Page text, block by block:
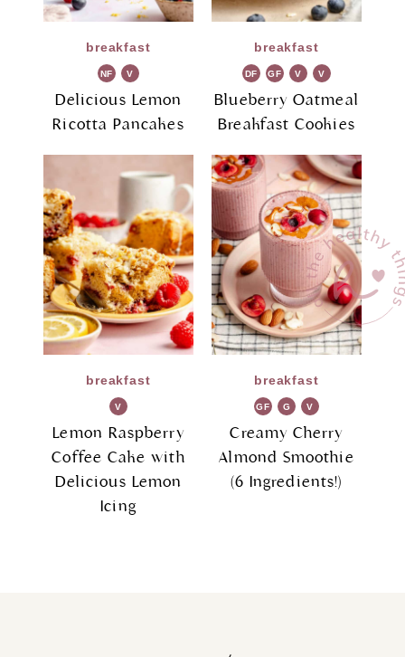
breakfast
NF
V
Delicious Lemon
Ricotta Pancakes
breakfast
DF GF V
V
Blueberry Oatmeal
Breakfast Cookies
breakfast
V
Lemon Raspberry
Coffee Cake with
Delicious Lemon
Icing
breakfast
GF
G
V
Creamy Cherry
Almond Smoothie
(6 Ingredients!)